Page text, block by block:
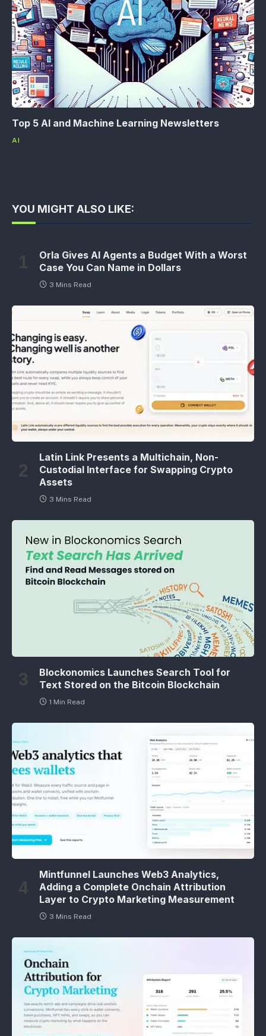
Top 5 AI and Machine Learning Newsletters
AI
YOU MIGHT ALSO LIKE:
Orla Gives AI Agents a Budget With a Worst
Case You Can Name in Dollars
3 Mins Read
Latin Link Presents a Multichain, Non-
Custodial Interface for Swapping Crypto
Assets
3 Mins Read
Blockonomics Launches Search Tool for
Text Stored on the Bitcoin Blockchain
1 Min Read
Mintfunnel Launches Web3 Analytics,
Adding a Complete Onchain Attribution
Layer to Crypto Marketing Measurement
3 Mins Read